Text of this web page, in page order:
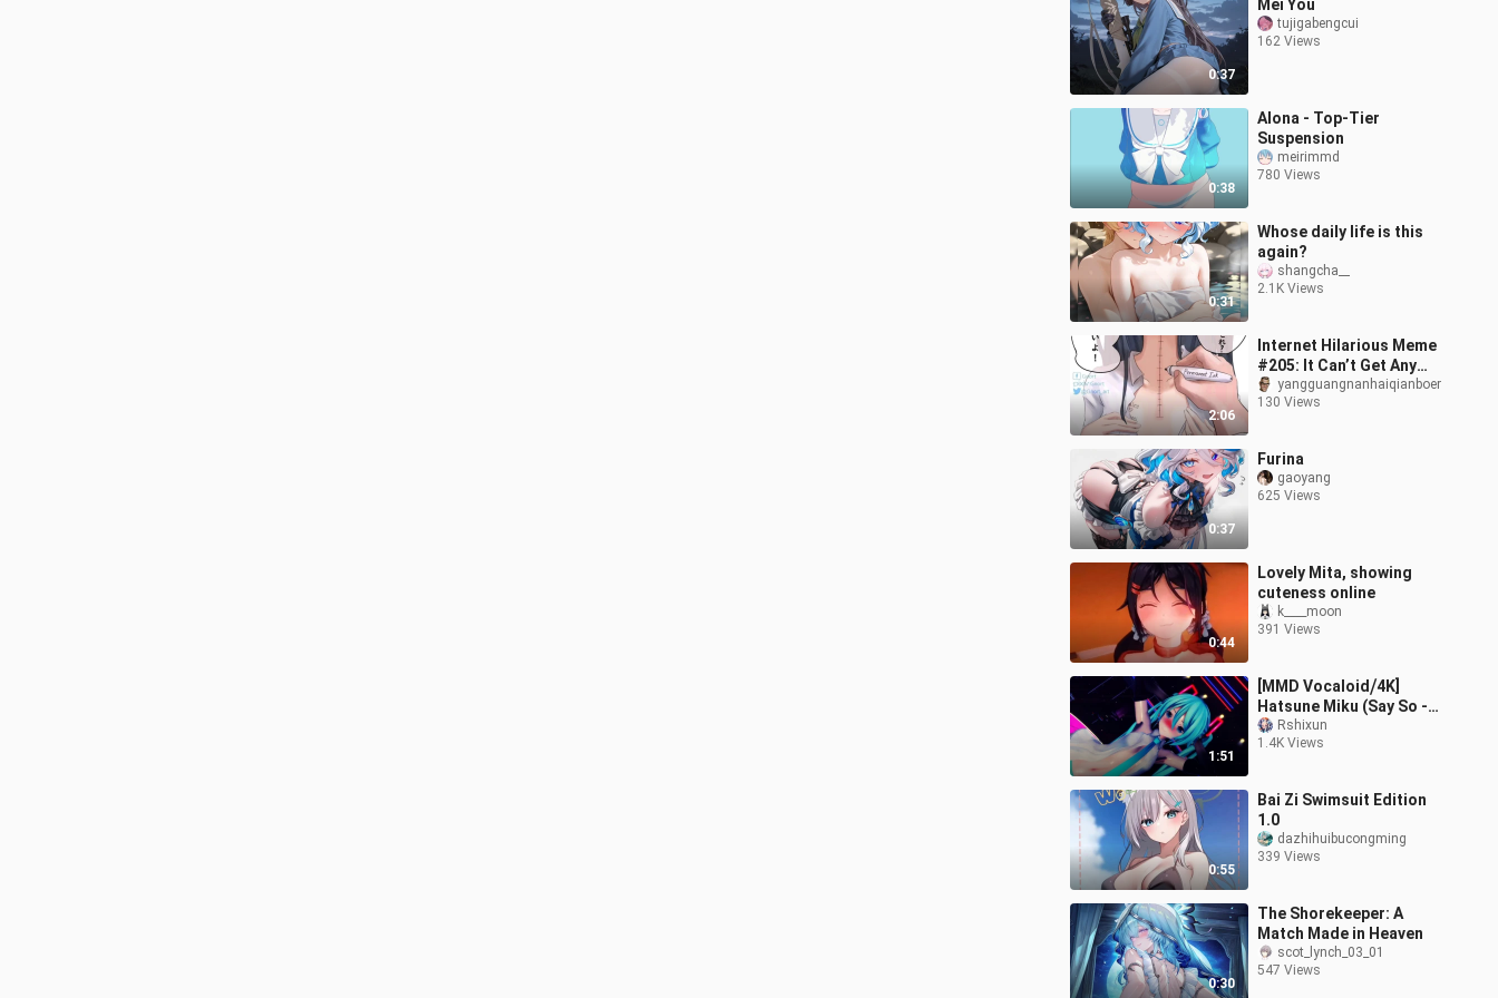
0:37
Mei You
tujigabengcui
162 Views
0:38
Alona - Top-Tier
Suspension
meirimmd
780 Views
0:31
Whose daily life is this
again?
shangcha__
2.1K Views
2:06
Internet Hilarious Meme
#205: It Can’t Get Any
Worse
yangguangnanhaiqianboer
130 Views
0:37
Furina
gaoyang
625 Views
0:44
Lovely Mita, showing
cuteness online
k____moon
391 Views
1:51
[MMD Vocaloid⧸4K]
Hatsune Miku (Say So -
Vocaloid Ver.)
Rshixun
1.4K Views
0:55
Bai Zi Swimsuit Edition
1.0
dazhihuibucongming
339 Views
0:30
The Shorekeeper: A
Match Made in Heaven
scot_lynch_03_01
547 Views